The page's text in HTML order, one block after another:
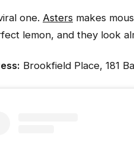
one. Asters makes
lemon, and they look
Brookfield Place, 181